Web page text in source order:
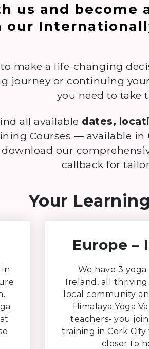
us and become
our
to make a life-changing
journey or continuing
you need to take
all available dates,
Courses — available in
our
callback for
Your
Europe –
We have 3
Ireland, all
local community
Himalaya Yoga
teachers- you
training in Cork
closer to